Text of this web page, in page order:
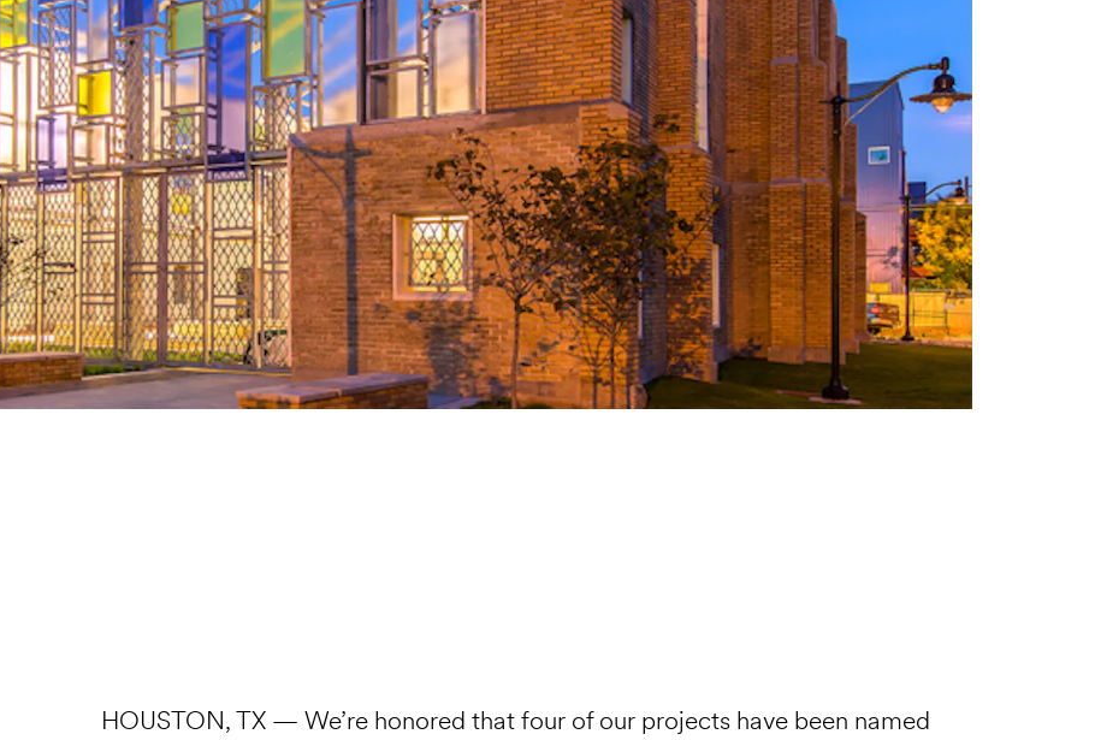
HOUSTON, TX — We’re honored that four of our projects have been named